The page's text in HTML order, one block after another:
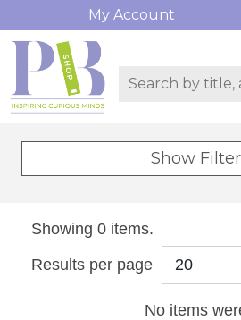
My Account
Show
Showing 0 items.
Results per page
No items